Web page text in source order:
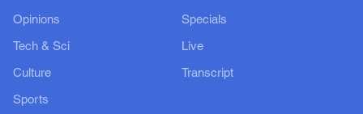
Opinions
Tech & Sci
Culture
Sports
Specials
Live
Transcript